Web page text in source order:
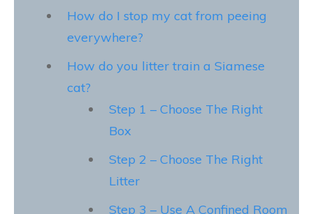
How do I stop my cat from peeing
everywhere?
How do you litter train a Siamese
cat?
Step 1 – Choose The Right
Box
Step 2 – Choose The Right
Litter
Step 3 – Use A Confined Room